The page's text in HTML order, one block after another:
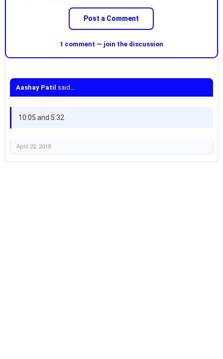
Post a Comment
1 comment — join the discussion
Aashay Patil said...
10:05 and 5:32
April 22, 2018